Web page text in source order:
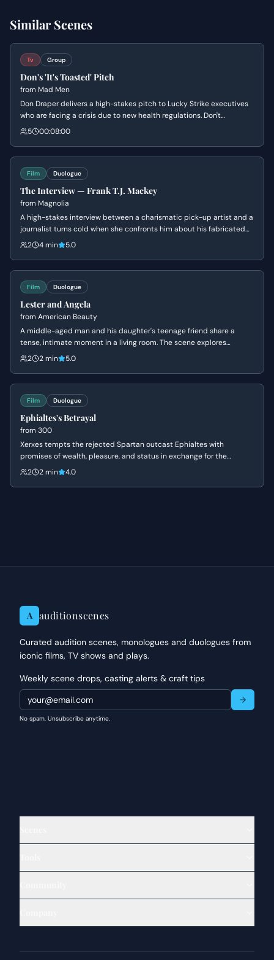
Similar Scenes
Tv Group
Don's 'It's Toasted' Pitch
from Mad Men
Don Draper delivers a high-stakes pitch to Lucky Strike executives
who are facing a crisis due to new health regulations. Don't
objective is to pivot the marketing strategy away from health
5 00:08:00
Film Duologue
The Interview — Frank T.J. Mackey
from Magnolia
A high-stakes interview between a charismatic pick-up artist and a
journalist turns cold when she confronts him about his fabricated
past and his mother's death. Frank's bravado crumbles into a
2 4 min 5.0
Film Duologue
Lester and Angela
from American Beauty
A middle-aged man and his daughter's teenage friend share a
tense, intimate moment in a living room. The scene explores
themes of obsession, insecurity, and the fear of being ordinary.
2 2 min 5.0
Film Duologue
Ephialtes's Betrayal
from 300
Xerxes tempts the rejected Spartan outcast Ephialtes with
promises of wealth, pleasure, and status in exchange for the
location of the hidden path behind the Spartan lines. Driven by a
2 2 min 4.0
A auditionscenes
Curated audition scenes, monologues and duologues from
iconic films, TV shows and plays.
Weekly scene drops, casting alerts & craft tips
No spam. Unsubscribe anytime.